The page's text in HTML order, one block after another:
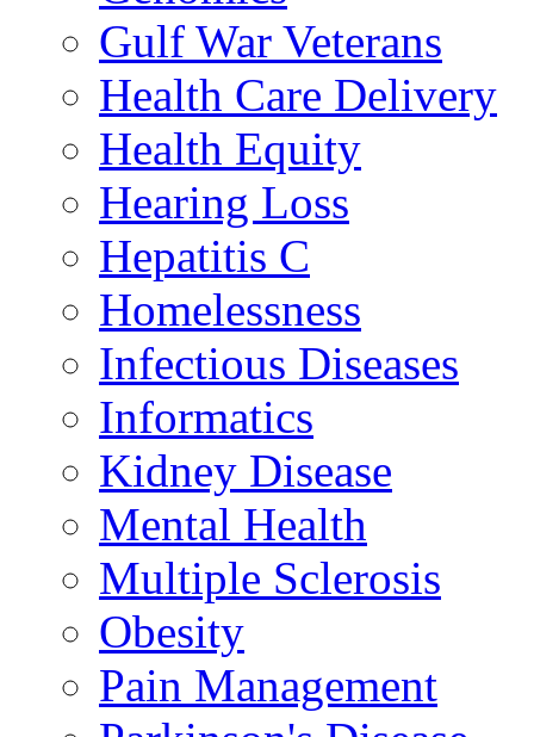
Gulf War Veterans
Health Care Delivery
Health Equity
Hearing Loss
Hepatitis C
Homelessness
Infectious Diseases
Informatics
Kidney Disease
Mental Health
Multiple Sclerosis
Obesity
Pain Management